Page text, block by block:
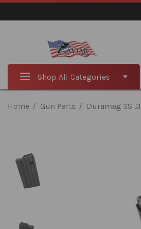
Shop All Categories
Home Gun Parts Duramag SS